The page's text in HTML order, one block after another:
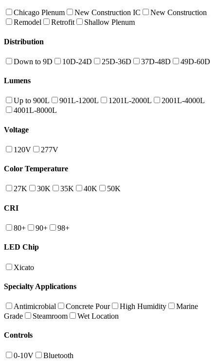
Chicago Plenum New Construction IC
New Construction
Remodel
Retrofit Shallow Plenum
Distribution
Down to 9D 10D-24D 25D-36D 37D-48D 49D-60D
Lumens
Up to 900L 901L-1200L 1201L-2000L
2001L-4000L
4001L-8000L
Voltage
120V 277V
Color Temperature
27K 30K 35K 40K 50K
CRI
80+ 90+ 98+
LED Chip
Xicato
Specialty Applications
Antimicrobial Concrete Pour High Humidity
Marine
Grade
Steamroom Wet Location
Controls
0-10V Bluetooth